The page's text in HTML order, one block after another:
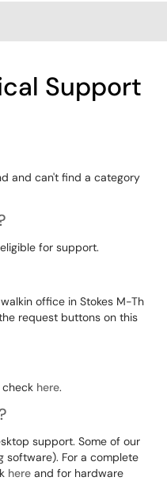
Support
and can't find a category
for support.
office in Stokes M-Th
request buttons on this
check here.
support. Some of our
software). For a complete
here and for hardware